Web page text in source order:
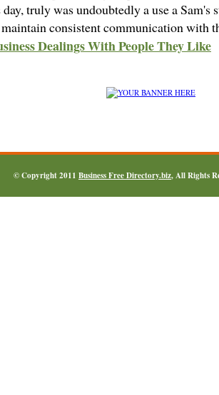
day, truly was undoubtedly a use a
maintain consistent communication with
Dealings With People They Like
© Copyright 2011 Business Free Directory.biz, All Rights